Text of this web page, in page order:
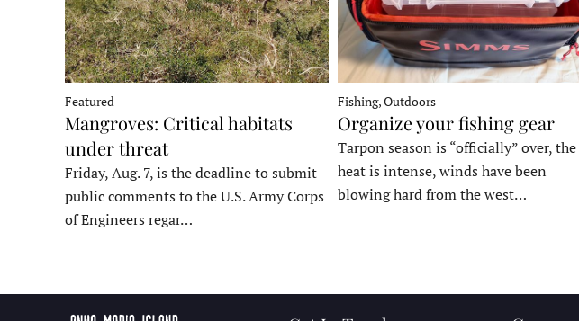
Featured
Mangroves: Critical habitats
under threat
Friday, Aug. 7, is the deadline to submit
public comments to the U.S. Army Corps
of Engineers regar…
Fishing, Outdoors
Organize your fishing gear
Tarpon season is “officially” over, the
heat is intense, winds have been
blowing hard from the west…